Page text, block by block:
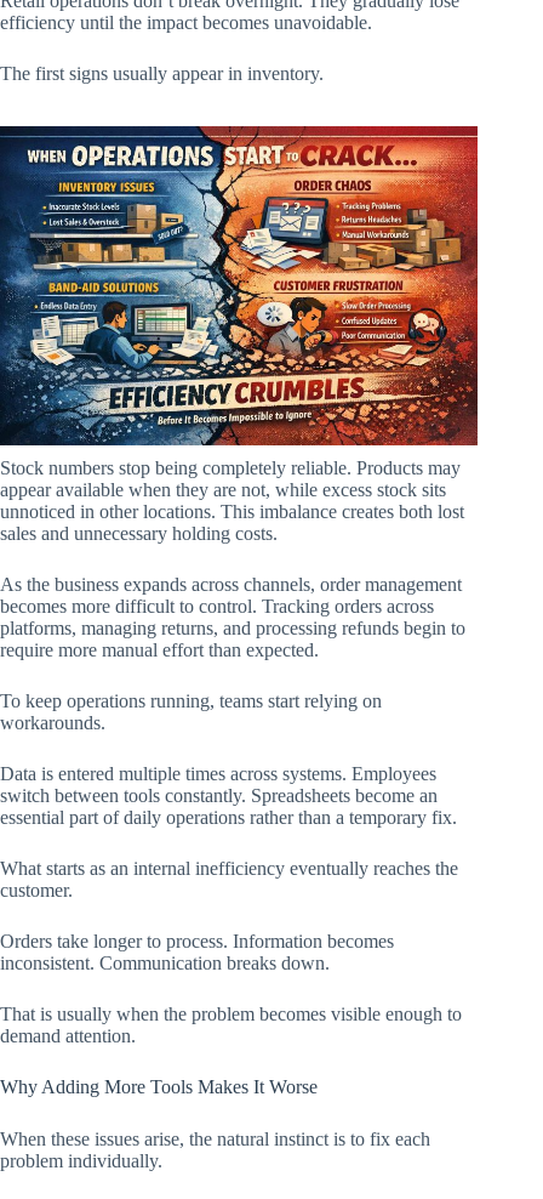
efficiency until the impact becomes unavoidable.
The first signs usually appear in inventory.
Stock numbers stop being completely reliable. Products may
appear available when they are not, while excess stock sits
unnoticed in other locations. This imbalance creates both lost
sales and unnecessary holding costs.
As the business expands across channels, order management
becomes more difficult to control. Tracking orders across
platforms, managing returns, and processing refunds begin to
require more manual effort than expected.
To keep operations running, teams start relying on
workarounds.
Data is entered multiple times across systems. Employees
switch between tools constantly. Spreadsheets become an
essential part of daily operations rather than a temporary fix.
What starts as an internal inefficiency eventually reaches the
customer.
Orders take longer to process. Information becomes
inconsistent. Communication breaks down.
That is usually when the problem becomes visible enough to
demand attention.
Why Adding More Tools Makes It Worse
When these issues arise, the natural instinct is to fix each
problem individually.